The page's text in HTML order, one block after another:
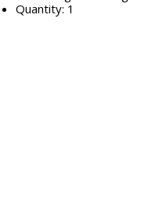
Quantity: 1